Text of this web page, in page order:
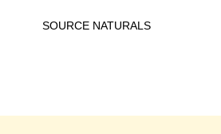
SOURCE NATURALS